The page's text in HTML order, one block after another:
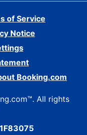
of Service
Notice
Booking.com
All rights
1F83075